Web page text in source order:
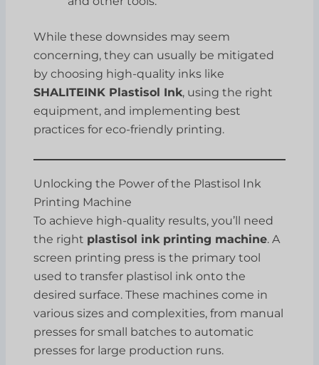
While these downsides may seem
concerning, they can usually be mitigated
by choosing high-quality inks like
SHALITEINK Plastisol Ink, using the right
equipment, and implementing best
practices for eco-friendly printing.
Unlocking the Power of the Plastisol Ink
Printing Machine
To achieve high-quality results, you’ll need
the right plastisol ink printing machine. A
screen printing press is the primary tool
used to transfer plastisol ink onto the
desired surface. These machines come in
various sizes and complexities, from manual
presses for small batches to automatic
presses for large production runs.